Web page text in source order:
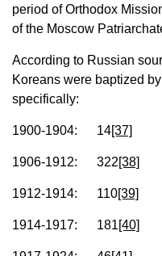
period of Orthodox
of the Moscow
According to Russian
Koreans were baptized
specifically:
1900-1904: 14[37]
1906-1912: 322[38]
1912-1914: 110[39]
1914-1917: 181[40]